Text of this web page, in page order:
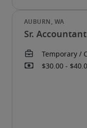
Sr. Accountant